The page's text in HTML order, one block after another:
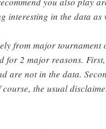
interesting in the data as
from major tournament
for 2 major reasons.
are not in the data.
the usual